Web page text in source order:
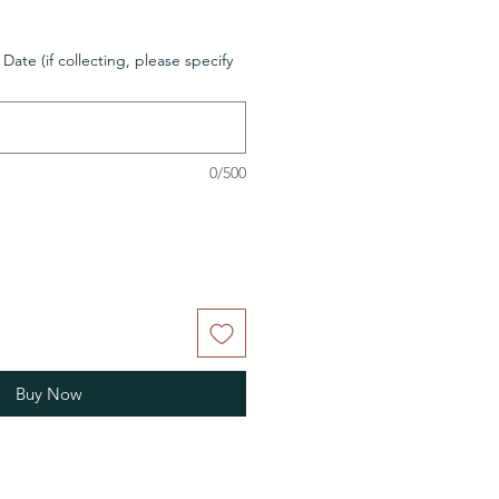
(if collecting, please specify
0/500
Buy Now